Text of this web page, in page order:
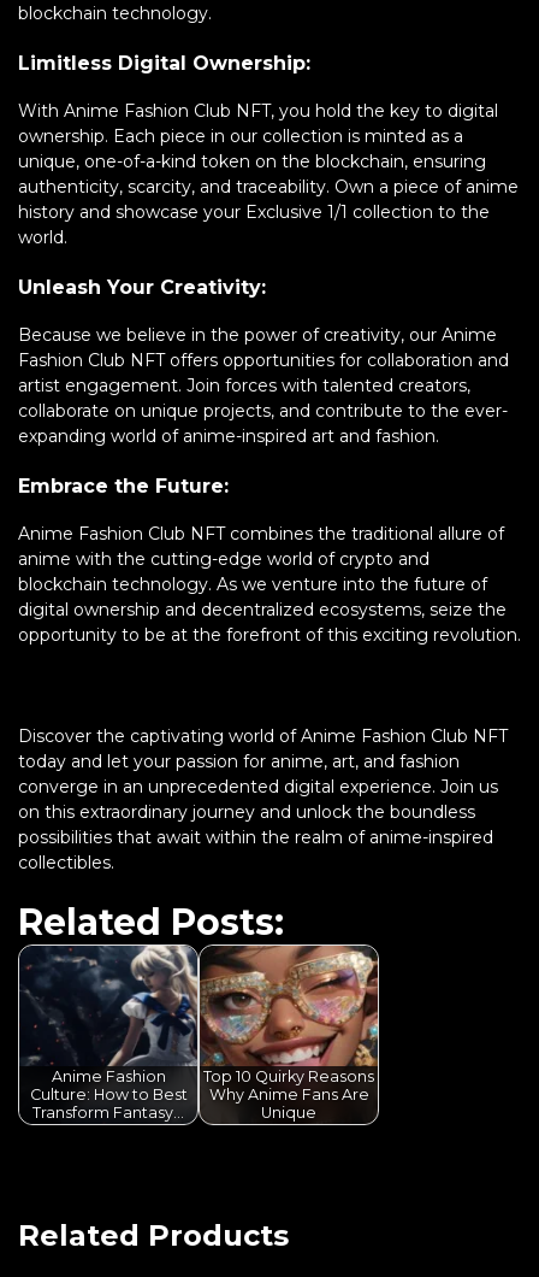
blockchain technology.
Limitless Digital Ownership:
With Anime Fashion Club NFT, you hold the key to digital
ownership. Each piece in our collection is minted as a
unique, one-of-a-kind token on the blockchain, ensuring
authenticity, scarcity, and traceability. Own a piece of anime
history and showcase your Exclusive 1/1 collection to the
world.
Unleash Your Creativity:
Because we believe in the power of creativity, our Anime
Fashion Club NFT offers opportunities for collaboration and
artist engagement. Join forces with talented creators,
collaborate on unique projects, and contribute to the ever-
expanding world of anime-inspired art and fashion.
Embrace the Future:
Anime Fashion Club NFT combines the traditional allure of
anime with the cutting-edge world of crypto and
blockchain technology. As we venture into the future of
digital ownership and decentralized ecosystems, seize the
opportunity to be at the forefront of this exciting revolution.
Discover the captivating world of Anime Fashion Club NFT
today and let your passion for anime, art, and fashion
converge in an unprecedented digital experience. Join us
on this extraordinary journey and unlock the boundless
possibilities that await within the realm of anime-inspired
collectibles.
Related Posts:
Anime Fashion
Culture: How to Best
Transform Fantasy…
Top 10 Quirky Reasons
Why Anime Fans Are
Unique
Related Products